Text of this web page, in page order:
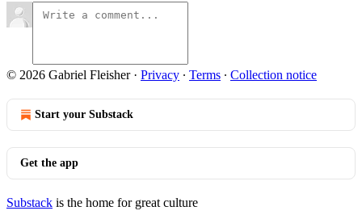
© 2026 Gabriel Fleisher· Privacy ∙ Terms ∙ Collection notice
Start your Substack
Get the app
Substack is the home for great culture